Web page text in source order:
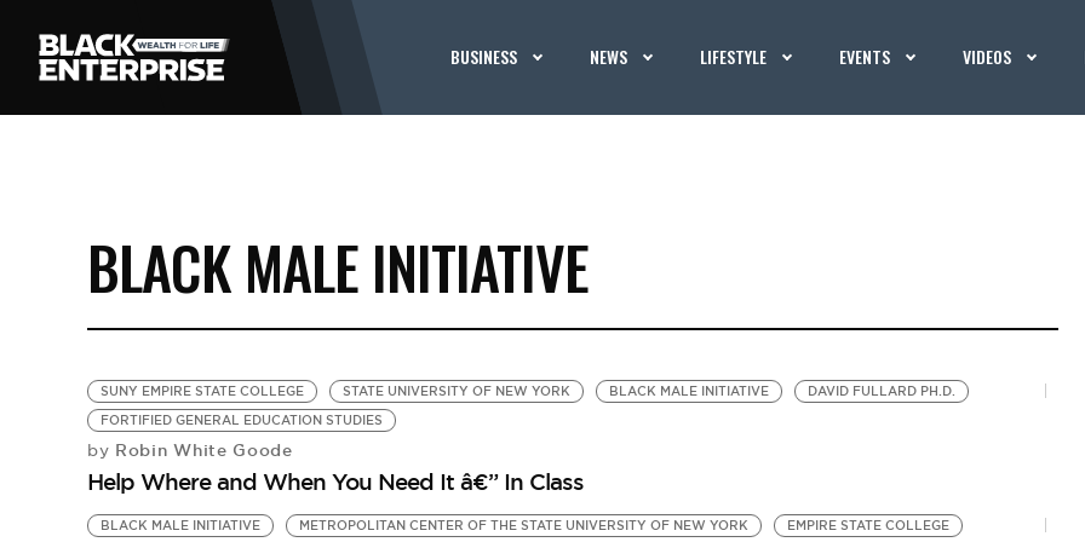
BUSINESS NEWS LIFESTYLE EVENTS VIDEOS
BLACK MALE INITIATIVE
SUNY EMPIRE STATE COLLEGE STATE UNIVERSITY OF NEW YORK BLACK MALE INITIATIVE
DAVID FULLARD PH.D.
FORTIFIED GENERAL EDUCATION STUDIES
by Robin White Goode
Help Where and When You Need It â€” In Class
BLACK MALE INITIATIVE METROPOLITAN CENTER OF THE STATE UNIVERSITY OF NEW YORK
EMPIRE STATE COLLEGE